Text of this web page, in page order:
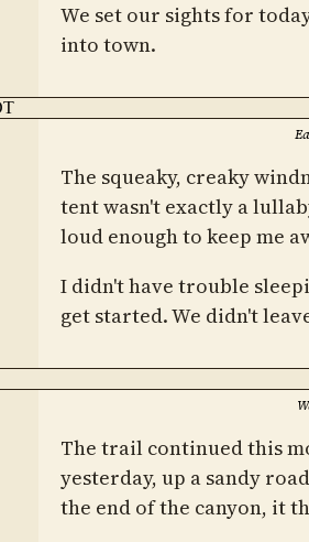
We set our sights for
into town.
The squeaky, creaky
tent wasn't exactly a
loud enough to keep me
I didn't have trouble
get started. We didn't
The trail continued this
yesterday, up a sandy
the end of the canyon, it